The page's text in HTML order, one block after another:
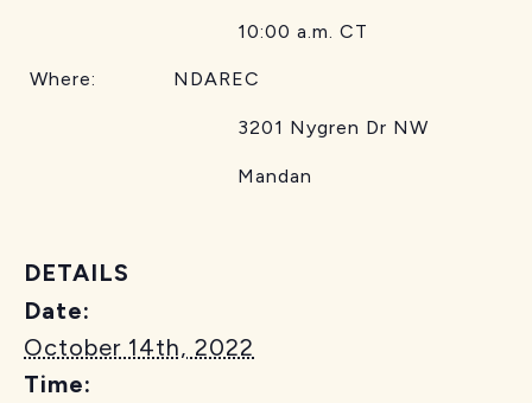
10:00 a.m. CT
Where: NDAREC
3201 Nygren Dr NW
Mandan
DETAILS
Date:
October 14th, 2022
Time: